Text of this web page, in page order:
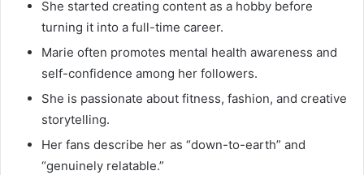
She started creating content as a hobby before
turning it into a full-time career.
Marie often promotes mental health awareness and
self-confidence among her followers.
She is passionate about fitness, fashion, and creative
storytelling.
Her fans describe her as “down-to-earth” and
“genuinely relatable.”